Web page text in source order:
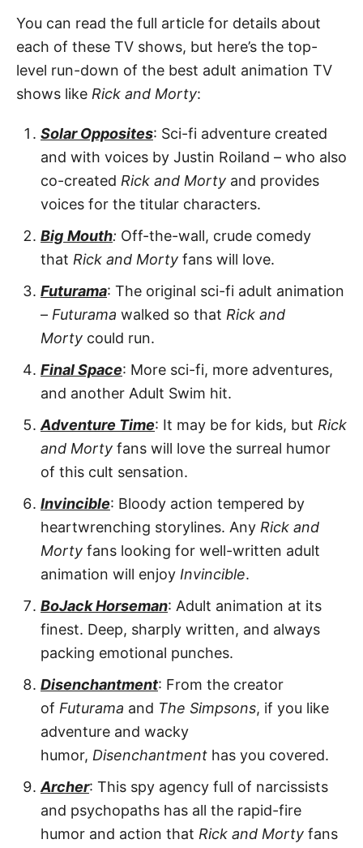
You can read the full article for details about
each of these TV shows, but here’s the top-
level run-down of the best adult animation TV
shows like Rick and Morty:
Solar Opposites: Sci-fi adventure created
and with voices by Justin Roiland – who also
co-created Rick and Morty and provides
voices for the titular characters.
Big Mouth: Off-the-wall, crude comedy
that Rick and Morty fans will love.
Futurama: The original sci-fi adult animation
– Futurama walked so that Rick and
Morty could run.
Final Space: More sci-fi, more adventures,
and another Adult Swim hit.
Adventure Time: It may be for kids, but Rick
and Morty fans will love the surreal humor
of this cult sensation.
Invincible: Bloody action tempered by
heartwrenching storylines. Any Rick and
Morty fans looking for well-written adult
animation will enjoy Invincible.
BoJack Horseman: Adult animation at its
finest. Deep, sharply written, and always
packing emotional punches.
Disenchantment: From the creator
of Futurama and The Simpsons, if you like
adventure and wacky
humor, Disenchantment has you covered.
Archer: This spy agency full of narcissists
and psychopaths has all the rapid-fire
humor and action that Rick and Morty fans